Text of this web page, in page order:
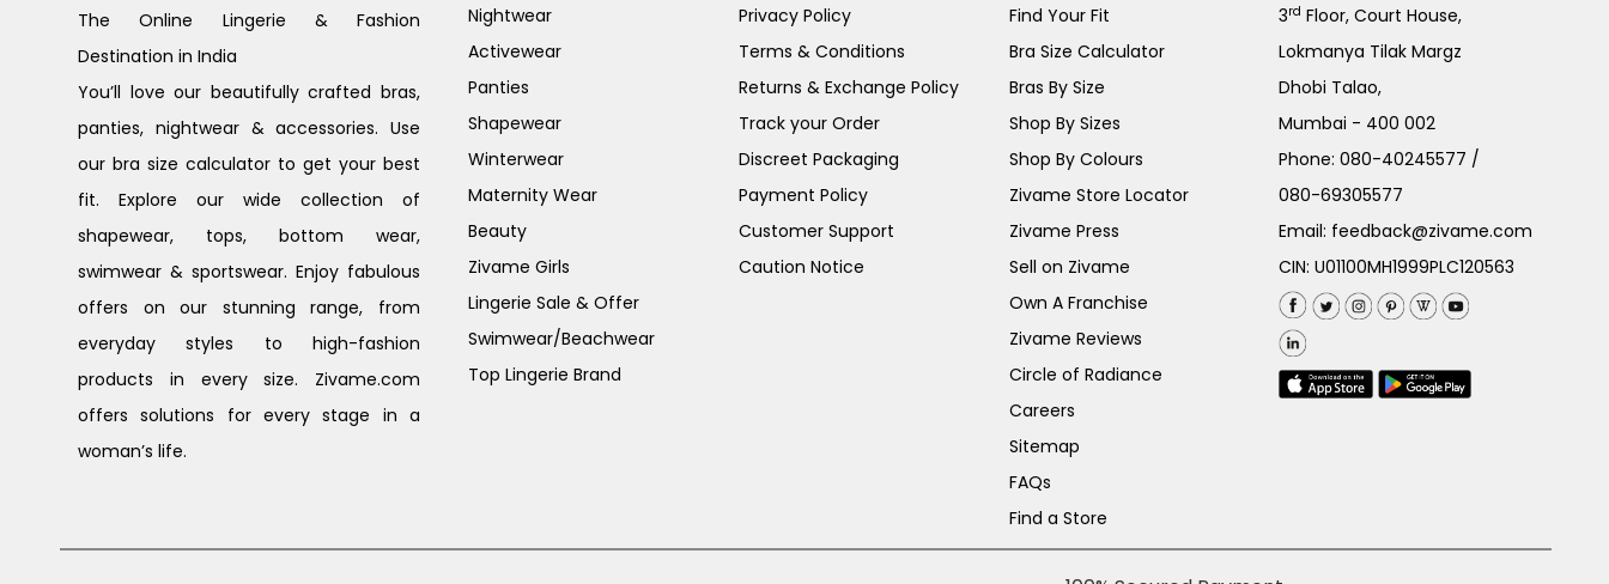
The Online Lingerie & Fashion
Destination in India
You’ll love our beautifully crafted bras,
panties, nightwear & accessories. Use
our bra size calculator to get your best
fit. Explore our wide collection of
shapewear, tops, bottom wear,
swimwear & sportswear. Enjoy fabulous
offers on our stunning range, from
everyday styles to high-fashion
products in every size. Zivame.com
offers solutions for every stage in a
woman’s life.
Nightwear
Activewear
Panties
Shapewear
Winterwear
Maternity Wear
Beauty
Zivame Girls
Lingerie Sale & Offer
Swimwear/Beachwear
Top Lingerie Brand
Privacy Policy
Terms & Conditions
Returns & Exchange Policy
Track your Order
Discreet Packaging
Payment Policy
Customer Support
Caution Notice
Find Your Fit
Bra Size Calculator
Bras By Size
Shop By Sizes
Shop By Colours
Zivame Store Locator
Zivame Press
Sell on Zivame
Own A Franchise
Zivame Reviews
Circle of Radiance
Careers
Sitemap
FAQs
Find a Store
3rd Floor, Court House,
Lokmanya Tilak Margz
Dhobi Talao,
Mumbai - 400 002
Phone:080-40245577 /
080-69305577
Email: feedback@zivame.com
CIN: U01100MH1999PLC120563